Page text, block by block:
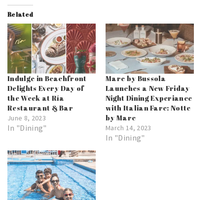
Related
Indulge in Beachfront
Delights Every Day of
the Week at Ría
Restaurant & Bar
June 8, 2023
In "Dining"
Mare by Bussola
Launches a New Friday
Night Dining Experiance
with Italian Fare: Notte
by Mare
March 14, 2023
In "Dining"